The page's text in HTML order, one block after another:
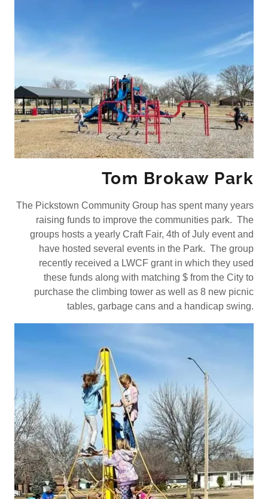
Tom Brokaw Park
The Pickstown Community Group has spent many years
raising funds to improve the communities park. The
groups hosts a yearly Craft Fair, 4th of July event and
have hosted several events in the Park. The group
recently received a LWCF grant in which they used
these funds along with matching $ from the City to
purchase the climbing tower as well as 8 new picnic
tables, garbage cans and a handicap swing.